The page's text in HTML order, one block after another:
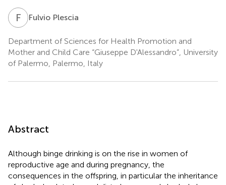
F PFulvio Plescia
Department of Sciences for Health Promotion and
Mother and Child Care “Giuseppe D'Alessandro”, University
of Palermo, Palermo, Italy
Abstract
Although binge drinking is on the rise in women of
reproductive age and during pregnancy, the
consequences in the offspring, in particular the inheritance